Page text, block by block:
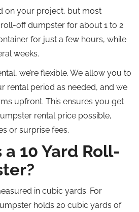
on your project, but most
off dumpster for about 1 to 2
for just a few hours, while
weeks.
we’re flexible. We allow you to
rental period as needed, and we
upfront. This ensures you get
rental price possible,
or surprise fees.
a 10 Yard Roll-
in cubic yards. For
holds 20 cubic yards of